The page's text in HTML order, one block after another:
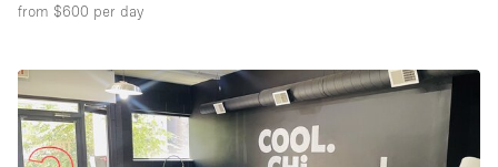
from $600 per day